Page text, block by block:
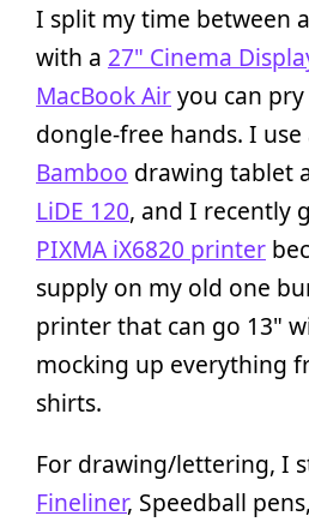
I split my time between a
with a 27" Cinema
MacBook Airyou can
dongle-free hands. I use
Bamboo drawing tablet
LiDE 120, and I recently
PIXMA iX6820 printer
supply on my old one
printer that can go 13"
mocking up everything
shirts.
For drawing/lettering, I
Fineliner, Speedball